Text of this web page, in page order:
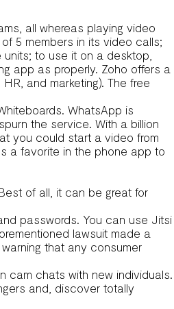
all whereas playing video
5 members in its video calls;
to use it on a desktop,
app as properly. Zoho offers a
and marketing). The free
WhatsApp is
the service. With a billion
you could start a video from
a favorite in the phone app to
of all, it can be great for
passwords. You can use Jitsi
lawsuit made a
that any consumer
cam chats with new individuals.
and, discover totally